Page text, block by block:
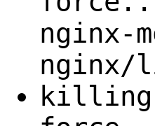
nginx-
nginx/
killing